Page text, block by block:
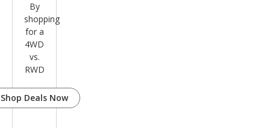
By
shopping
for a
4WD
vs.
RWD
Shop Deals Now